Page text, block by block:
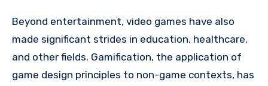
Beyond entertainment, video games have also
made significant strides in education, healthcare,
and other fields. Gamification, the application of
game design principles to non-game contexts, has